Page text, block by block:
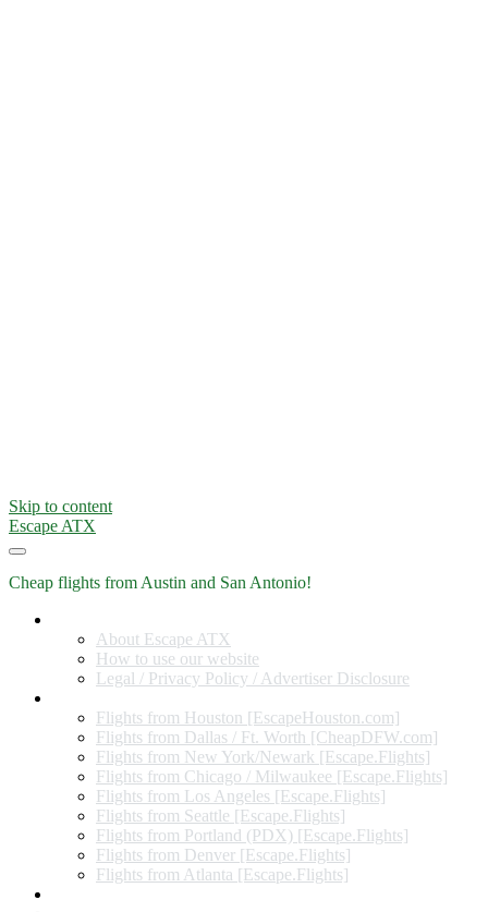
Skip to content
Escape ATX
Cheap flights from Austin and San Antonio!
About Escape ATX
How to use our website
Legal / Privacy Policy / Advertiser Disclosure
Flights from Houston [EscapeHouston.com]
Flights from Dallas / Ft. Worth [CheapDFW.com]
Flights from New York/Newark [Escape.Flights]
Flights from Chicago / Milwaukee [Escape.Flights]
Flights from Los Angeles [Escape.Flights]
Flights from Seattle [Escape.Flights]
Flights from Portland (PDX) [Escape.Flights]
Flights from Denver [Escape.Flights]
Flights from Atlanta [Escape.Flights]